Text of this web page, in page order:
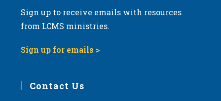
Sign up to receive emails with resources
from LCMS ministries.
Sign up for emails >
Contact Us